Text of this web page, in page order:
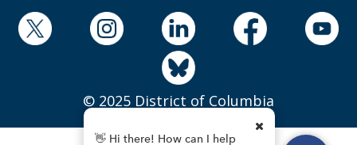
© 2025 District of Columbia